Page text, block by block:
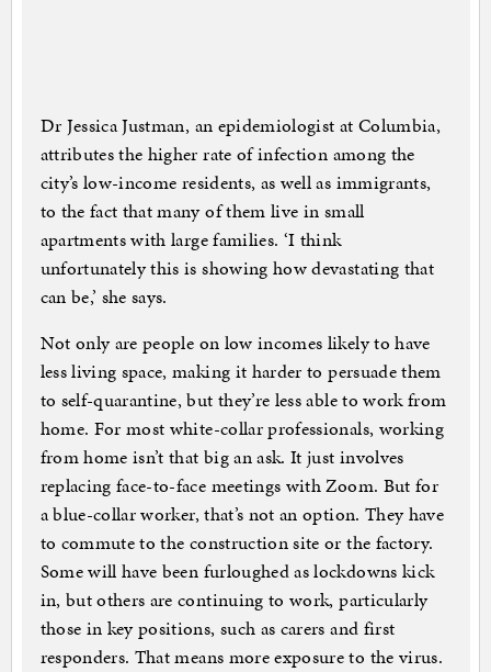
Dr Jessica Justman, an epidemiologist at Columbia,
attributes the higher rate of infection among the
city’s low-income residents, as well as immigrants,
to the fact that many of them live in small
apartments with large families. ‘I think
unfortunately this is showing how devastating that
can be,’ she says.
Not only are people on low incomes likely to have
less living space, making it harder to persuade them
to self-quarantine, but they’re less able to work from
home. For most white-collar professionals, working
from home isn’t that big an ask. It just involves
replacing face-to-face meetings with Zoom. But for
a blue-collar worker, that’s not an option. They have
to commute to the construction site or the factory.
Some will have been furloughed as lockdowns kick
in, but others are continuing to work, particularly
those in key positions, such as carers and first
responders. That means more exposure to the virus.